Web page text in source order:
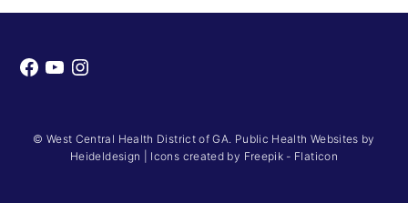
Facebook
YouTube
Instagram
© West Central Health District of GA. Public Health Websites by
Heideldesign
Icons created by Freepik - Flaticon